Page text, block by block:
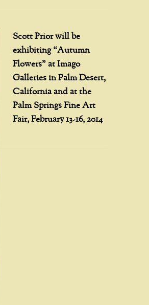
Scott Prior will be
exhibiting “Autumn
Flowers” at Imago
Galleries in Palm Desert,
California and at the
Palm Springs Fine Art
Fair, February 13-16, 2014